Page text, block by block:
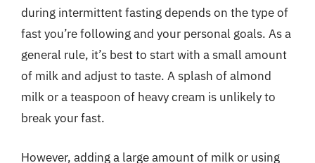
during intermittent fasting depends on the type of
fast you’re following and your personal goals. As a
general rule, it’s best to start with a small amount
of milk and adjust to taste. A splash of almond
milk or a teaspoon of heavy cream is unlikely to
break your fast.
However, adding a large amount of milk or using